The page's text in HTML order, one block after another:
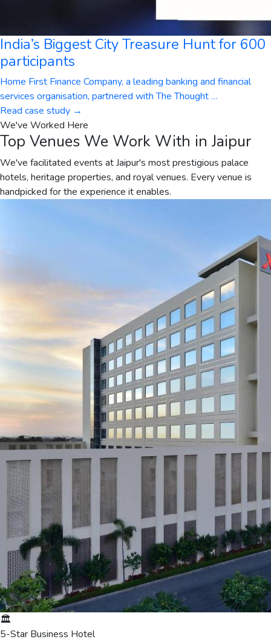
India’s Biggest City Treasure Hunt for 600
participants
Home First Finance Company, a leading banking and financial
services organisation, partnered with The Thought…
Read case study →
We've Worked Here
Top Venues We Work With in Jaipur
We've facilitated events at Jaipur's most prestigious palace
hotels, heritage properties, and royal venues. Every venue is
handpicked for the experience it enables.
🏛️
5-Star Business Hotel